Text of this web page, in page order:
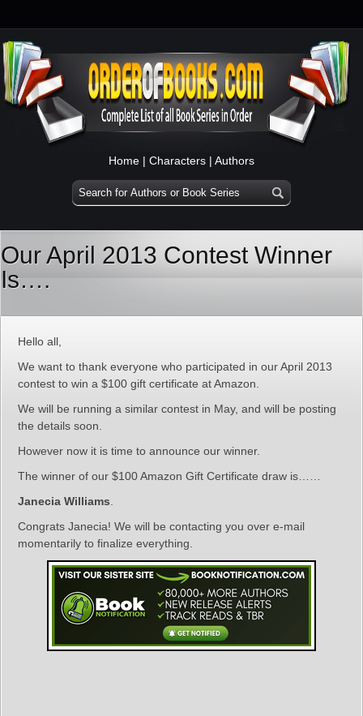
Home | Characters | Authors
Our April 2013 Contest Winner
Is….
Hello all,
We want to thank everyone who participated in our April 2013
contest to win a $100 gift certificate at Amazon.
We will be running a similar contest in May, and will be posting
the details soon.
However now it is time to announce our winner.
The winner of our $100 Amazon Gift Certificate draw is……
Janecia Williams
Congrats Janecia! We will be contacting you over e-mail
momentarily to finalize everything.